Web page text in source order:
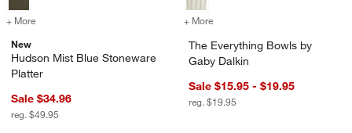
+ More
for Hudson Mist Blue Stoneware Platter
New
Hudson Mist Blue Stoneware
Platter
Sale $34.96
reg. $49.95
+ More
The Everything Bowls by
Gaby Dalkin
Sale $15.95 - $19.95
reg. $19.95